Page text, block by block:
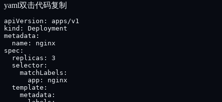
yaml双击代码复制
apiVersion: apps/v1
kind: Deployment
metadata:
  name: nginx
spec:
  replicas: 3
  selector:
    matchLabels:
      app: nginx
  template:
    metadata: